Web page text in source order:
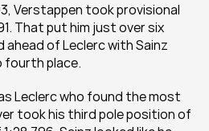
Verstappen took provisional
That put him just over six
of Leclerc with Sainz
fourth place.
Leclerc who found the most
took his third pole position of